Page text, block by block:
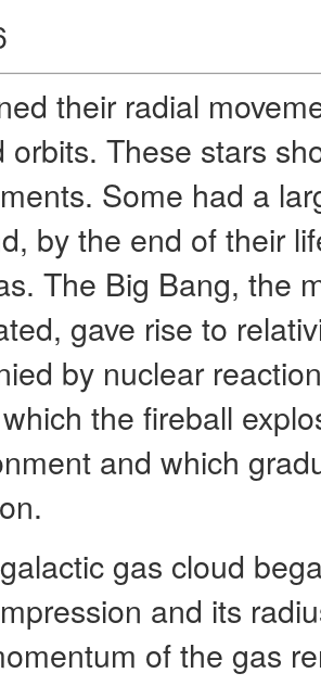
their radial
orbits. These stars
Some had a
by the end of their
The Big Bang, the
gave rise to
by nuclear
the fireball
and which
gas cloud
and its
of the gas